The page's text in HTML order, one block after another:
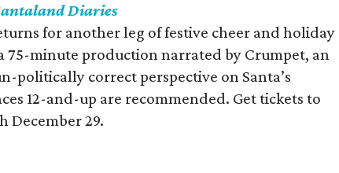
Diaries
for another leg of festive cheer and holiday
75-minute production narrated by Crumpet, an
politically correct perspective on Santa’s
12-and-up are recommended. Get tickets to
December 29.